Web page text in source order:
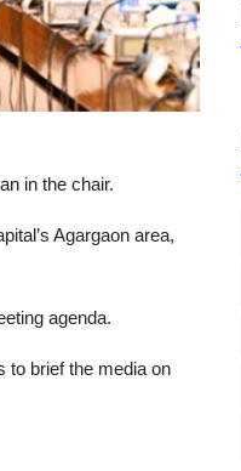
in the chair.
Agargaon area,
agenda.
to brief the media on